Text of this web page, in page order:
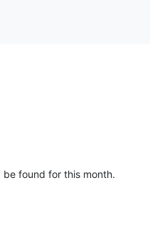
be found for this month.